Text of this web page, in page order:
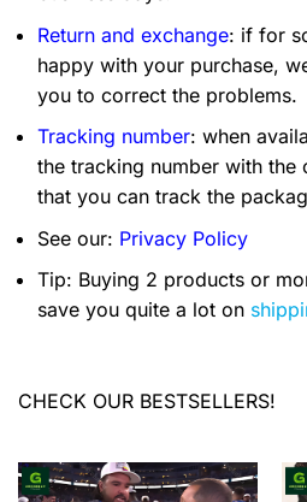
Return and exchange: if for
happy with your purchase,
you to correct the problems.
Tracking number: when
the tracking number with the
that you can track the
See our: Privacy Policy
Tip: Buying 2 products or
save you quite a lot on
CHECK OUR BESTSELLERS!